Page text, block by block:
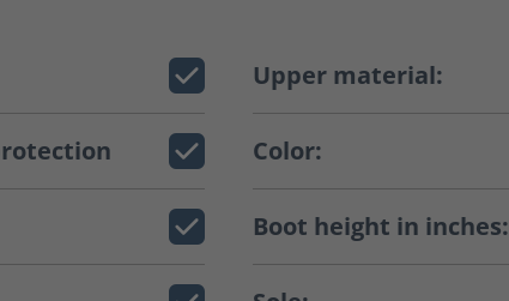
Upper material:
Color:
Boot height in inches: